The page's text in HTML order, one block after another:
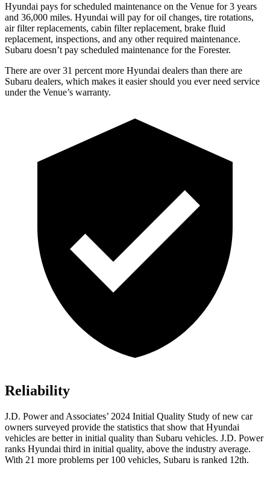
Hyundai pays for scheduled maintenance on the Venue for 3 years
and 36,000 miles. Hyundai will pay for oil changes, tire rotations,
air filter replacements, cabin filter replacement, brake fluid
replacement, inspections, and any other required maintenance.
Subaru doesn’t pay scheduled maintenance for the Forester.
There are over 31 percent more Hyundai dealers than there are
Subaru dealers, which makes it easier should you ever need service
under the Venue’s warranty.
Reliability
J.D. Power and Associates’ 2024 Initial Quality Study of new car
owners surveyed provide the statistics that show that Hyundai
vehicles are better in initial quality than Subaru vehicles. J.D. Power
ranks Hyundai third in initial quality, above the industry average.
With 21 more problems per 100 vehicles, Subaru is ranked 12th.